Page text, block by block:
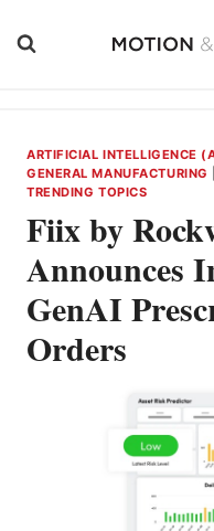
ARTIFICIAL INTELLIGENCE
GENERAL MANUFACTURING
TRENDING TOPICS
Fiix by
Announces
GenAI
Orders